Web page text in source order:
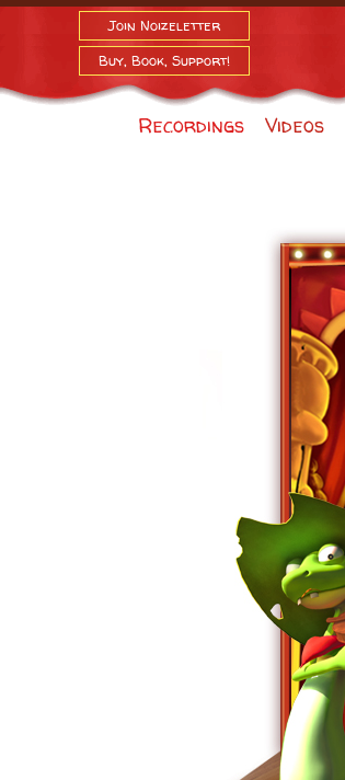
Join Noizeletter
Buy, Book, Support!
Recordings Videos